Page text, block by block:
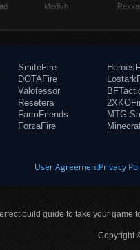
Medivh
SmiteFire
DOTAFire
Valofessor
Resetera
FarmFriends
ForzaFire
MTG
User AgreementPrivacy
build guide to take your game
Copyright